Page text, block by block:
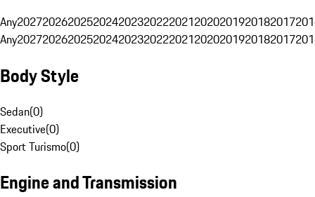
Any20272026202520242023202220212020201920182017
Any20272026202520242023202220212020201920182017
Body Style
Sedan(0)
Executive(0)
Sport Turismo(0)
Engine and Transmission